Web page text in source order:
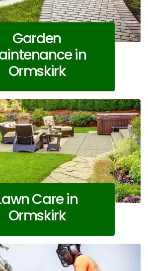
Garden
in
Ormskirk
Care in
Ormskirk